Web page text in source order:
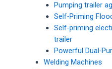
Pumping trailer
Self-Priming
Self-priming
trailer
Powerful Dual-
Welding Machines